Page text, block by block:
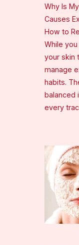
Why Is
Causes
How to
While
your skin
manage
habits.
balanced
every